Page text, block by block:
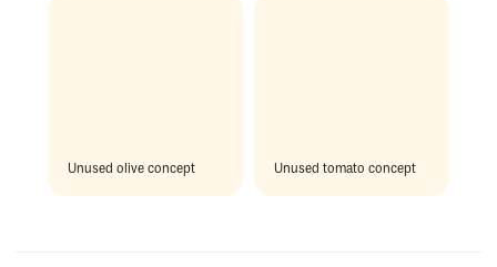
Unused olive concept Unused tomato concept